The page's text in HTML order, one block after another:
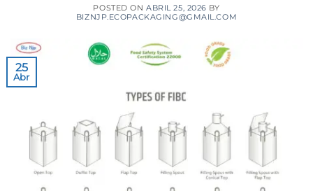
POSTED ONABRIL 25, 2026 BY
BIZNJP.ECOPACKAGING@GMAIL.COM
25
Abr